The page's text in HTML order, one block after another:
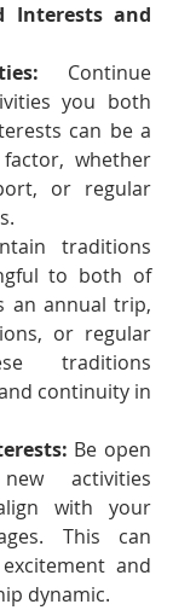
Interests and
Continue
you both
can be a
whether
or regular
traditions
to both of
an annual trip,
or regular
traditions
continuity in
Be open
activities
with your
This can
and
dynamic.